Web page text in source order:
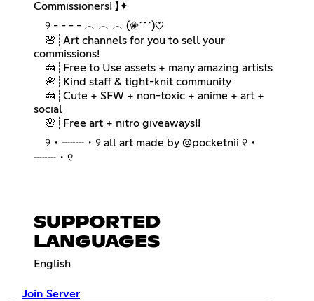
Commissioners! 】✦
⠀ ୨ - - - - ︵ ︵ ︵ (❀˙˘˙)♡
⠀ 🌸┊Art channels for you to sell your
commissions!
⠀ 🍰┊Free to Use assets + many amazing artists
⠀ 🌸┊Kind staff & tight-knit community
⠀ 🍰┊Cute + SFW + non-toxic + anime + art +
social
⠀ 🌸┊Free art + nitro giveaways!!
⠀ ୨・┈┈・୨ all art made by @pocketnii ୧・
┈┈・୧
SUPPORTED
LANGUAGES
English
Join Server